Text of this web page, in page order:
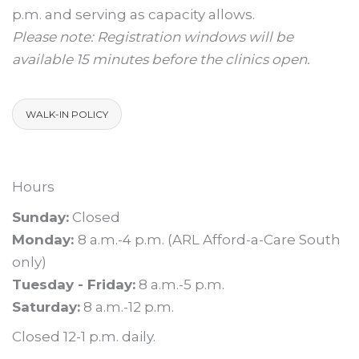
p.m. and serving as capacity allows.
Please note: Registration windows will be
available 15 minutes before the clinics open.
WALK-IN POLICY
Hours
Sunday: Closed
Monday: 8 a.m.-4 p.m. (ARL Afford-a-Care South
only)
Tuesday - Friday: 8 a.m.-5 p.m.
Saturday: 8 a.m.-12 p.m.
Closed 12-1 p.m. daily.